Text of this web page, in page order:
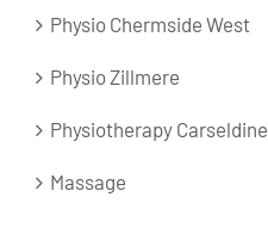
Physio Chermside West
Physio Zillmere
Physiotherapy Carseldine
Massage